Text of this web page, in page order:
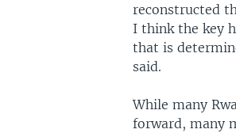
reconstructed
I think the key
that is
said.
While many
forward, many